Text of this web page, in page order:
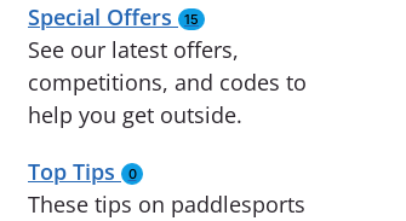
Special Offers
15
See our latest offers,
competitions, and codes to
help you get outside.
Top Tips
0
These tips on paddlesports